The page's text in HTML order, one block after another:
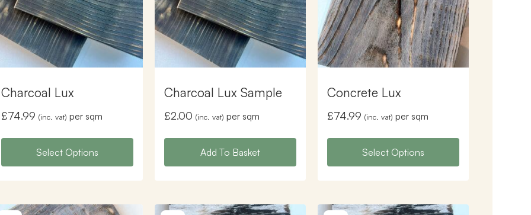
Charcoal Lux
£74.99 (inc. vat) per sqm
Select Options
Charcoal Lux Sample
£2.00 (inc. vat) per sqm
Add To Basket
Concrete Lux
£74.99 (inc. vat) per sqm
Select Options